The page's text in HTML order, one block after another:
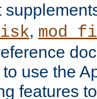
,
use the
features